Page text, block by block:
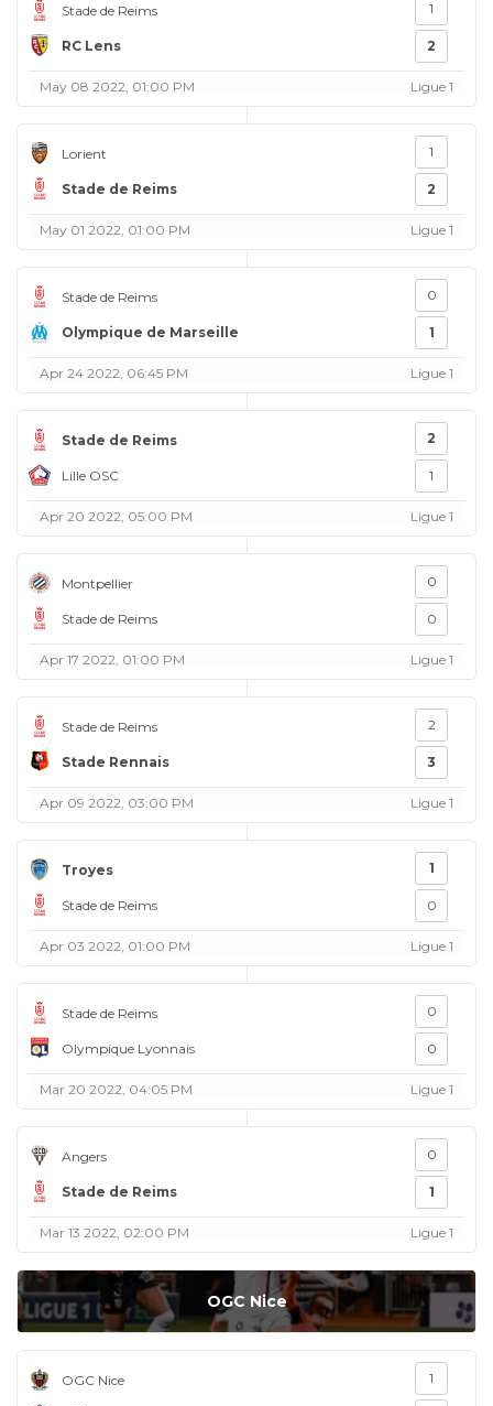
Stade de Reims
RC Lens
1
2
May 08 2022, 01:00 PM Ligue 1
Lorient
Stade de Reims
1
2
May 01 2022, 01:00 PM Ligue 1
Stade de Reims
Olympique de Marseille
0
1
Apr 24 2022, 06:45 PM Ligue 1
Stade de Reims
Lille OSC
2
1
Apr 20 2022, 05:00 PM Ligue 1
Montpellier
Stade de Reims
0
0
Apr 17 2022, 01:00 PM Ligue 1
Stade de Reims
Stade Rennais
2
3
Apr 09 2022, 03:00 PM Ligue 1
Troyes
Stade de Reims
1
0
Apr 03 2022, 01:00 PM Ligue 1
Stade de Reims
Olympique Lyonnais
0
0
Mar 20 2022, 04:05 PM Ligue 1
Angers
Stade de Reims
0
1
Mar 13 2022, 02:00 PM Ligue 1
OGC Nice
OGC Nice 1